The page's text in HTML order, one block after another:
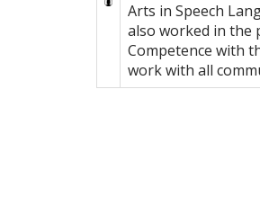
Arts in Speech
also worked in the
Competence with
work with all